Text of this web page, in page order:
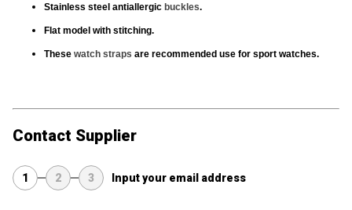
Stainless steel antiallergic buckles.
Flat model with stitching.
These watch straps are recommended use for sport watches.
Contact Supplier
1 2 3 Input your email address